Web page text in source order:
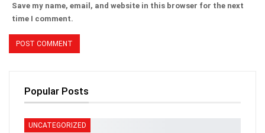
Save my name, email, and website in this browser for the next
time I comment.
Popular Posts
UNCATEGORIZED